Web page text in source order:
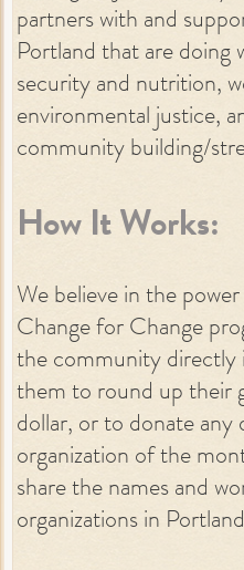
partners with and
Portland that are doing
security and nutrition,
environmental justice,
community building/
How It Works:
We believe in the
Change for Change
the community directly
them to round up their
dollar, or to donate any
organization of the
share the names and
organizations in